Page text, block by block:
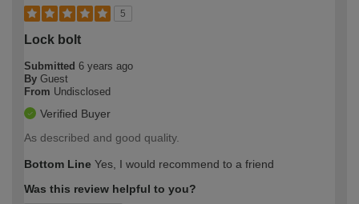
5
Lock bolt
Submitted 6 years ago
By Guest
From Undisclosed
Verified Buyer
As described and good quality.
Bottom Line Yes, I would recommend to a friend
Was this review helpful to you?